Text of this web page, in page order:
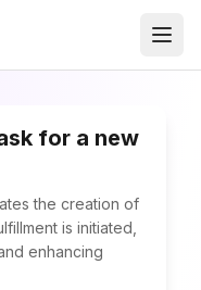
for a new
the creation of
is initiated,
enhancing